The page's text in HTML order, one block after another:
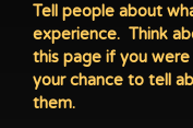
Tell people about
experience. Think
this page if you
your chance to tell
them.